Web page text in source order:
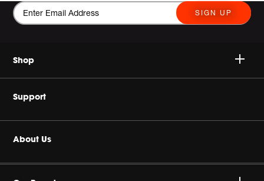
SIGN UP
Shop
Wireless Speakers
Headphones & Earbuds
Support
Buy Authentic
Authorised Dealers
About Us